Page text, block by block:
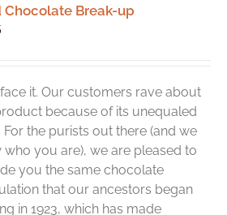
Chocolate Break-up
it. Our customers rave about
because of its unequaled
For the purists out there (and we
who you are), we are pleased to
you the same chocolate
that our ancestors began
in 1923, which has made